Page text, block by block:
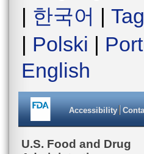
| 한국어 |
| Polski |
English
Accessibility
U.S. Food and Drug